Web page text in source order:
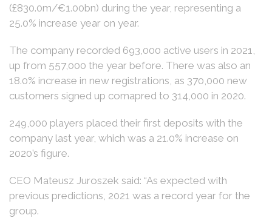
(£830.0m/€1.00bn) during the year, representing a
25.0% increase year on year.
The company recorded 693,000 active users in 2021,
up from 557,000 the year before. There was also an
18.0% increase in new registrations, as 370,000 new
customers signed up comapred to 314,000 in 2020.
249,000 players placed their first deposits with the
company last year, which was a 21.0% increase on
2020’s figure.
CEO Mateusz Juroszek said: “As expected with
previous predictions, 2021 was a record year for the
group.